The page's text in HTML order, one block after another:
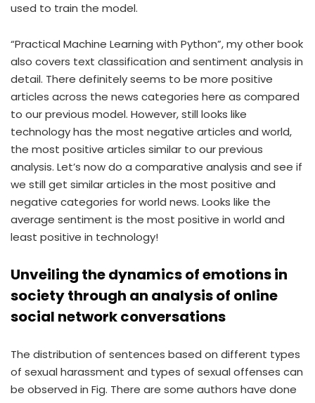
used to train the model.
“Practical Machine Learning with Python”, my other book
also covers text classification and sentiment analysis in
detail. There definitely seems to be more positive
articles across the news categories here as compared
to our previous model. However, still looks like
technology has the most negative articles and world,
the most positive articles similar to our previous
analysis. Let’s now do a comparative analysis and see if
we still get similar articles in the most positive and
negative categories for world news. Looks like the
average sentiment is the most positive in world and
least positive in technology!
Unveiling the dynamics of emotions in
society through an analysis of online
social network conversations
The distribution of sentences based on different types
of sexual harassment and types of sexual offenses can
be observed in Fig. There are some authors have done